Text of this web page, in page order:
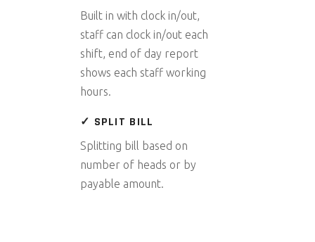
Built in with clock in/out,
staff can clock in/out each
shift, end of day report
shows each staff working
hours.
✓ SPLIT BILL
Splitting bill based on
number of heads or by
payable amount.